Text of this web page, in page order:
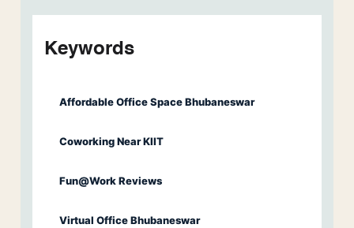
Keywords
Affordable Office Space Bhubaneswar
Coworking Near KIIT
Fun@Work Reviews
Virtual Office Bhubaneswar